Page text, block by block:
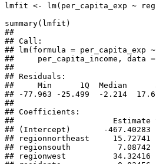
lmfit <- lm(per_capita_exp ~
summary(lmfit)
##
## Call:
## lm(formula = per_capita_exp
##     per_capita_income, data
##
## Residuals:
##     Min      1Q  Median
## -77.963 -25.499  -2.214
##
## Coefficients:
##                     Estimate
## (Intercept)       -467.40283
## regionnortheast
## regionsouth
## regionwest          34.32416